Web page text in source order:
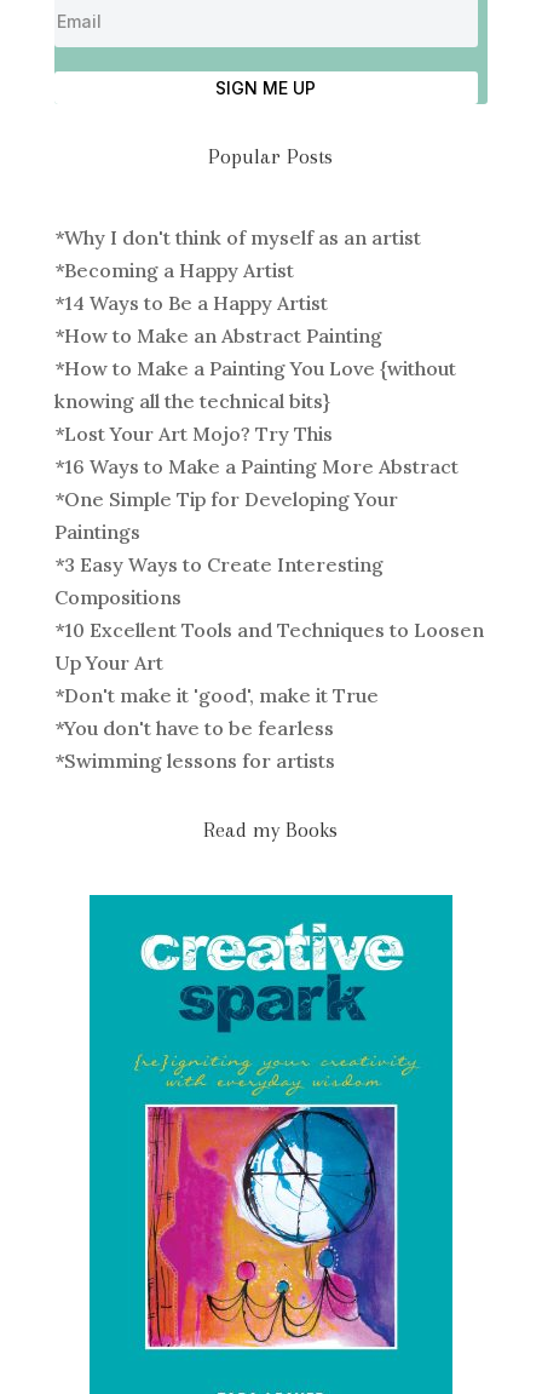
SIGN ME UP
Popular Posts
*Why I don't think of myself as an artist
*Becoming a Happy Artist
*14 Ways to Be a Happy Artist
*How to Make an Abstract Painting
*How to Make a Painting You Love {without
knowing all the technical bits}
*Lost Your Art Mojo? Try This
*16 Ways to Make a Painting More Abstract
*One Simple Tip for Developing Your
Paintings
*3 Easy Ways to Create Interesting
Compositions
*10 Excellent Tools and Techniques to Loosen
Up Your Art
*Don't make it 'good', make it True
*You don't have to be fearless
*Swimming lessons for artists
Read my Books